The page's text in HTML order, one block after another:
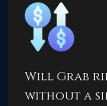
Will Grab
without a